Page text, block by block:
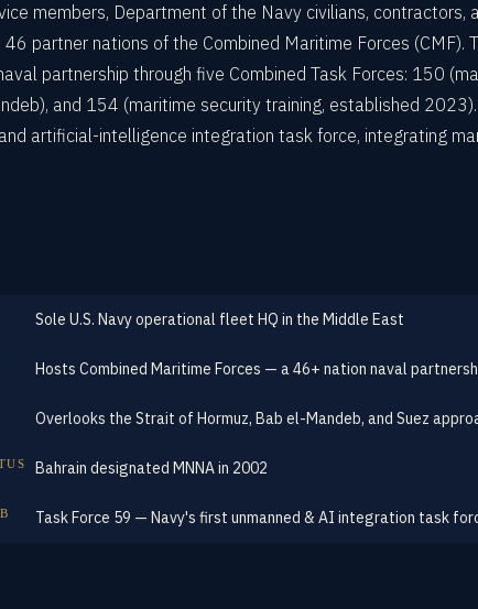
members, Department of the Navy civilians,
partner nations of the Combined Maritime Forces
partnership through five Combined Task Forces: 150
and 154 (maritime security training, established
artificial-intelligence integration task force, integrating
Sole U.S. Navy operational fleet HQ in the Middle East
Hosts Combined Maritime Forces — a 46+ nation naval
Overlooks the Strait of Hormuz, Bab el-Mandeb, and Suez
Bahrain designated MNNA in 2002
Task Force 59 — Navy's first unmanned & AI integration task